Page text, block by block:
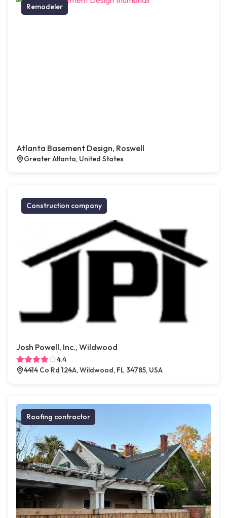
Remodeler
Atlanta Basement Design, Roswell
Greater Atlanta, United States
Construction company
Josh Powell, Inc., Wildwood
4.4
4414 Co Rd 124A, Wildwood, FL 34785, USA
Roofing contractor